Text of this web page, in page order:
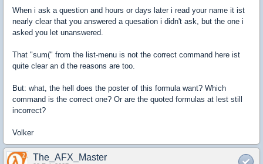
When i ask a question and hours or days later i read your name it ist
nearly clear that you answered a quesation i didn't ask, but the one i
asked you let unanswered.
That "sum(" from the list-menu is not the correct command here ist
quite clear an d the reasons are too.
But: what, the hell does the poster of this formula want? Which
command is the correct one? Or are the quoted formulas at lest still
incorrect?
Volker
The_AFX_Master